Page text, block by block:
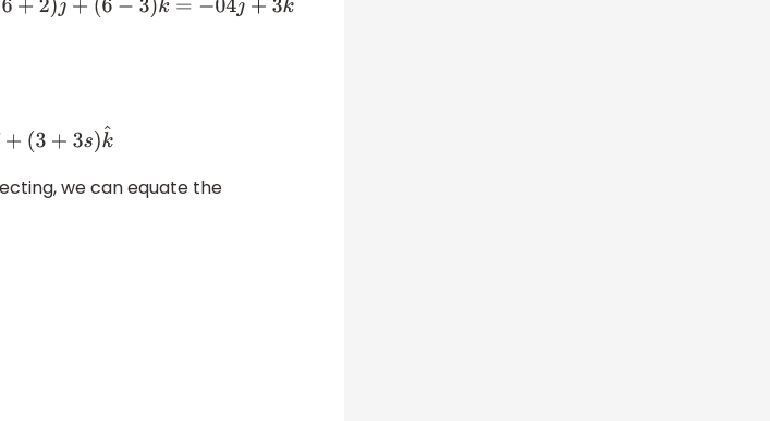
) j^+(6− 3) k^=−04j^+3k ^
we can equate the